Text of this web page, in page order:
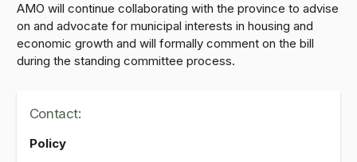
AMO will continue collaborating with the province to advise
on and advocate for municipal interests in housing and
economic growth and will formally comment on the bill
during the standing committee process.
Contact:
Policy